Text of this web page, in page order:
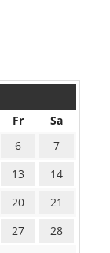
Fr
Sa
6
7
13
14
20
21
27
28